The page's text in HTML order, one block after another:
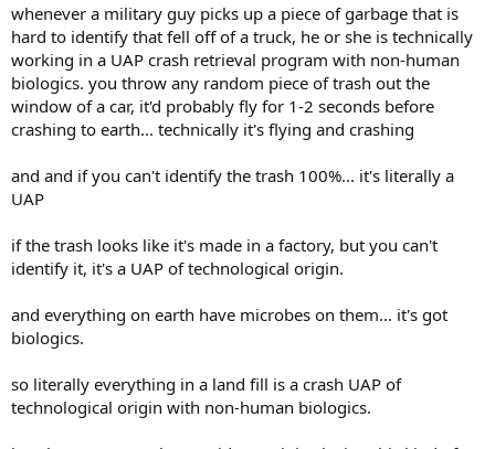
whenever a military guy picks up a piece of garbage that is
hard to identify that fell off of a truck, he or she is technically
working in a UAP crash retrieval program with non-human
biologics. you throw any random piece of trash out the
window of a car, it'd probably fly for 1-2 seconds before
crashing to earth... technically it's flying and crashing
and and if you can't identify the trash 100%... it's literally a
UAP
if the trash looks like it's made in a factory, but you can't
identify it, it's a UAP of technological origin.
and everything on earth have microbes on them... it's got
biologics.
so literally everything in a land fill is a crash UAP of
technological origin with non-human biologics.